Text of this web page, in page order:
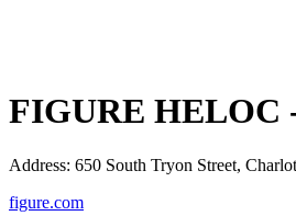
FIGURE HELOC
Address: 650 South Tryon Street,
figure.com